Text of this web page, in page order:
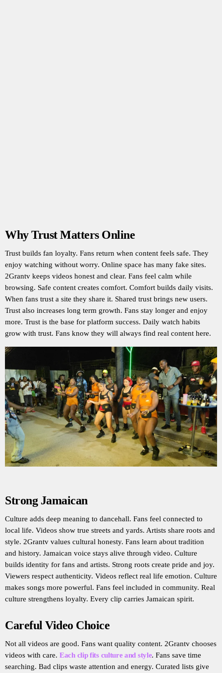
Why Trust Matters Online
Trust builds fan loyalty. Fans return when content feels safe. They
enjoy watching without worry. Online space has many fake sites.
2Grantv keeps videos honest and clear. Fans feel calm while
browsing. Safe content creates comfort. Comfort builds daily visits.
When fans trust a site they share it. Shared trust brings new users.
Trust also increases long term growth. Fans stay longer and enjoy
more. Trust is the base for platform success. Daily watch habits
grow with trust. Fans know they will always find real content here.
Strong Jamaican
Culture adds deep meaning to dancehall. Fans feel connected to
local life. Videos show true streets and yards. Artists share roots and
style. 2Grantv values cultural honesty. Fans learn about tradition
and history. Jamaican voice stays alive through video. Culture
builds identity for fans and artists. Strong roots create pride and joy.
Viewers respect authenticity. Videos reflect real life emotion. Culture
makes songs more powerful. Fans feel included in community. Real
culture strengthens loyalty. Every clip carries Jamaican spirit.
Careful Video Choice
Not all videos are good. Fans want quality content. 2Grantv chooses
videos with care. Each clip fits culture and style. Fans save time
searching. Bad clips waste attention and energy. Curated lists give